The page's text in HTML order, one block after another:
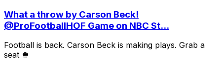
What a throw by Carson Beck!
@ProFootballHOF Game on NBC St...
Football is back. Carson Beck is making plays. Grab a
seat 🍿